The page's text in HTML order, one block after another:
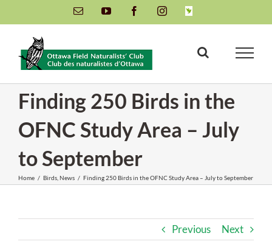
to
content
Email YouTube FacebookInstagramINaturalist
Finding 250 Birds in the
OFNC Study Area – July
to September
Home / Birds News / Finding 250 Birds in the OFNC Study Area – July to September
Previous Next